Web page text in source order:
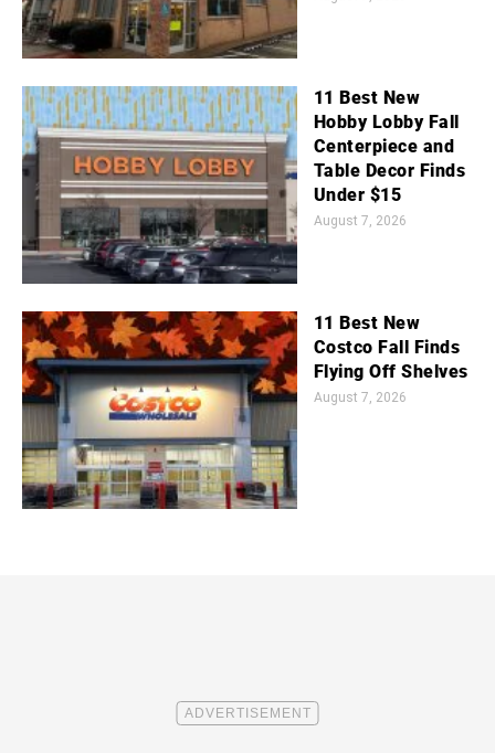
11 Best New
Hobby Lobby Fall
Centerpiece and
Table Decor Finds
Under $15
August 7, 2026
11 Best New
Costco Fall Finds
Flying Off Shelves
August 7, 2026